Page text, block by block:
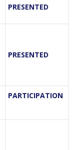
PRESENTED
PRESENTED
PARTICIPATION